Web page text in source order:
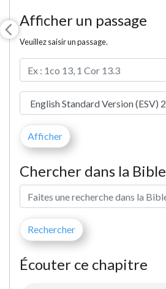
Afficher un passage
Veuillez saisir un passage.
Chercher dans la Bible
Écouter ce chapitre